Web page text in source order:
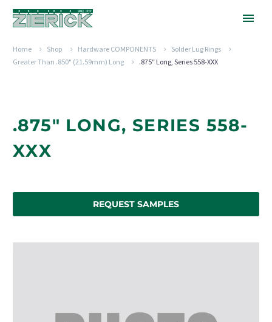
Home Shop Hardware COMPONENTS
Solder Lug Rings
Greater Than .850" (21.59mm) Long
.875″ Long, Series 558-XXX
.875" LONG, SERIES 558-
XXX
REQUEST SAMPLES